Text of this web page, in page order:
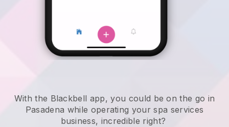
With the Blackbell app, you could be on the go in
Pasadena while operating your spa services
business, incredible right?